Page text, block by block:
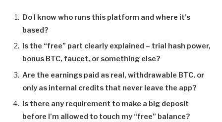
Do I know who runs this platform and where it’s
based?
Is the “free” part clearly explained – trial hash power,
bonus BTC, faucet, or something else?
Are the earnings paid as real, withdrawable BTC, or
only as internal credits that never leave the app?
Is there any requirement to make a big deposit
before I’m allowed to touch my “free” balance?